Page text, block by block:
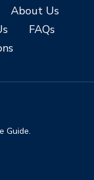
About Us
FAQs
Guide.